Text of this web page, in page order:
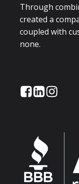
Through
created a
coupled with
none.